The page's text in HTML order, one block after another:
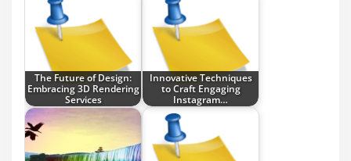
The Future of Design:
Embracing 3D Rendering
Services
Innovative Techniques
to Craft Engaging
Instagram…